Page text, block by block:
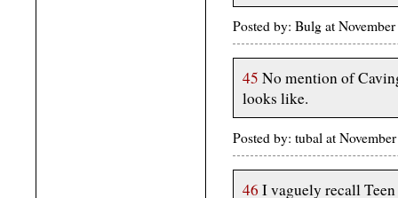
Posted by: Bulg at
45 No mention of
looks like.
Posted by: tubal at
46 I vaguely recall